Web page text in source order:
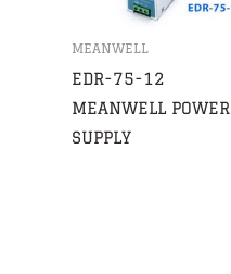
MEANWELL
EDR-75-12
MEANWELL POWER
SUPPLY